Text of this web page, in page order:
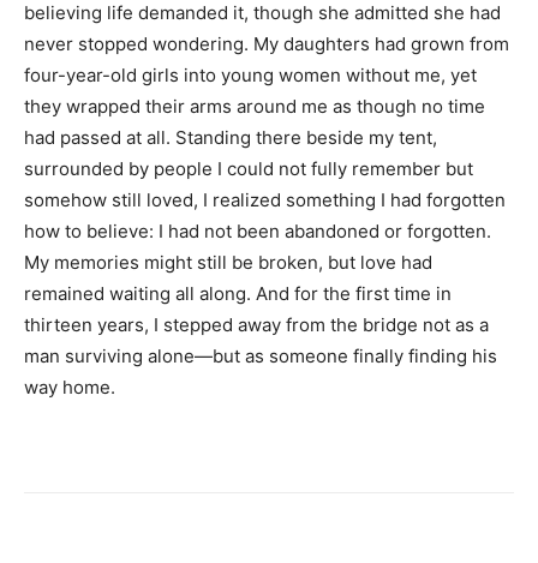
believing life demanded it, though she admitted she had
never stopped wondering. My daughters had grown from
four-year-old girls into young women without me, yet
they wrapped their arms around me as though no time
had passed at all. Standing there beside my tent,
surrounded by people I could not fully remember but
somehow still loved, I realized something I had forgotten
how to believe: I had not been abandoned or forgotten.
My memories might still be broken, but love had
remained waiting all along. And for the first time in
thirteen years, I stepped away from the bridge not as a
man surviving alone—but as someone finally finding his
way home.